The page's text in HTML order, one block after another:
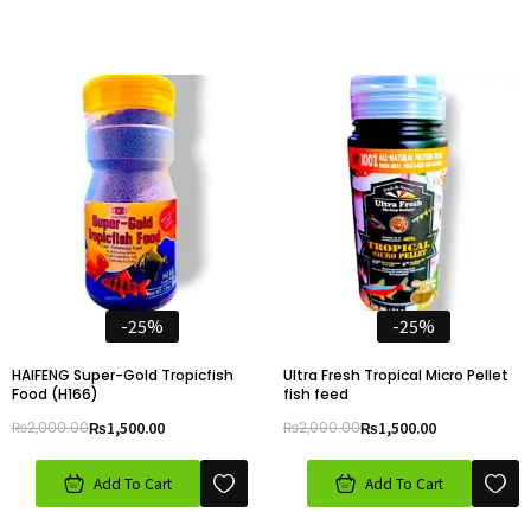
-25%
HAIFENG Super-Gold Tropicfish
Food (H166)
₨2,000.00₨1,500.00
Add To Cart
-25%
Ultra Fresh Tropical Micro Pellet
fish feed
₨2,000.00₨1,500.00
Add To Cart